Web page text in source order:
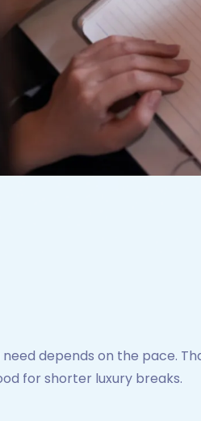
need depends on the pace.
for shorter luxury breaks.